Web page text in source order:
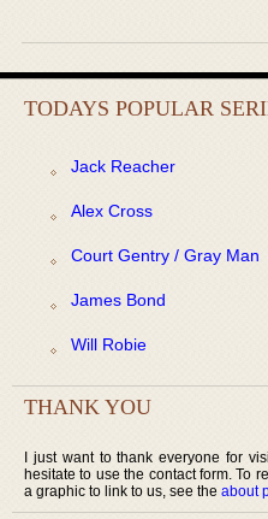
TODAYS POPULAR
Jack Reacher
Alex Cross
Court Gentry / Gray Man
James Bond
Will Robie
THANK YOU
I just want to thank everyone for
hesitate to use the contact form. To
a graphic to link to us, see the about